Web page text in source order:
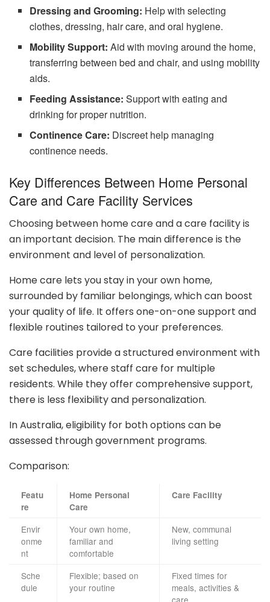
Dressing and Grooming: Help with selecting
clothes, dressing, hair care, and oral hygiene.
Mobility Support: Aid with moving around the home,
transferring between bed and chair, and using mobility
aids.
Feeding Assistance: Support with eating and
drinking for proper nutrition.
Continence Care: Discreet help managing
continence needs.
Key Differences Between Home Personal
Care and Care Facility Services
Choosing between home care and a care facility is
an important decision. The main difference is the
environment and level of personalization.
Home care lets you stay in your own home,
surrounded by familiar belongings, which can boost
your quality of life. It offers one-on-one support and
flexible routines tailored to your preferences.
Care facilities provide a structured environment with
set schedules, where staff care for multiple
residents. While they offer comprehensive support,
there is less flexibility and personalization.
In Australia, eligibility for both options can be
assessed through government programs.
Comparison:
Featu
re
Home Personal
Care
Care Facility
Envir
onme
nt
Your own home,
familiar and
comfortable
New, communal
living setting
Sche
dule
Flexible; based on
your routine
Fixed times for
meals, activities &
care